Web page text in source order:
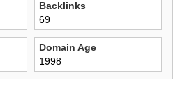
Backlinks
69
Domain Age
1998